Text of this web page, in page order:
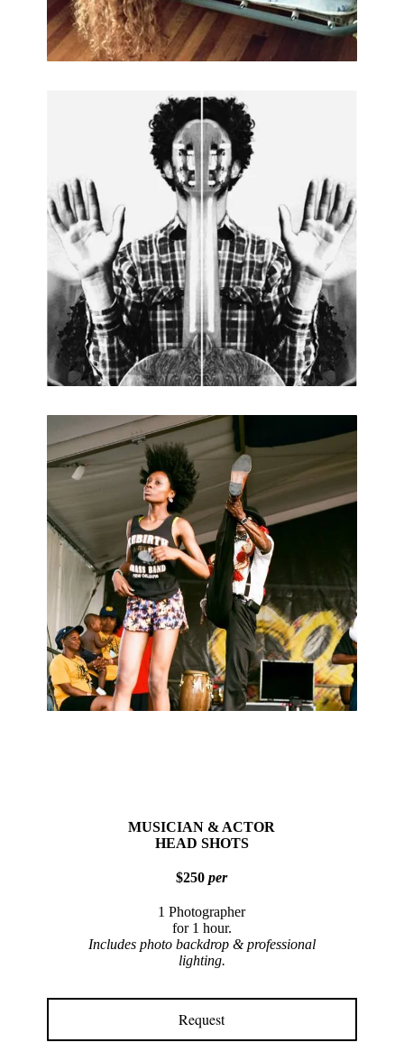
MUSICIAN & ACTOR
HEAD SHOTS
$250per
1 Photographer
for 1 hour.
Includes photo backdrop & professional
lighting.
Request